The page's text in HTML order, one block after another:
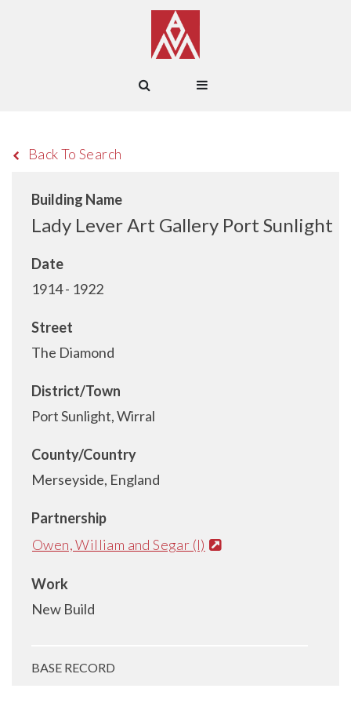
Back To Search
Building Name
Lady Lever Art Gallery Port Sunlight
Date
1914 - 1922
Street
The Diamond
District/Town
Port Sunlight, Wirral
County/Country
Merseyside, England
Partnership
Owen, William and Segar (I)
Work
New Build
BASE RECORD